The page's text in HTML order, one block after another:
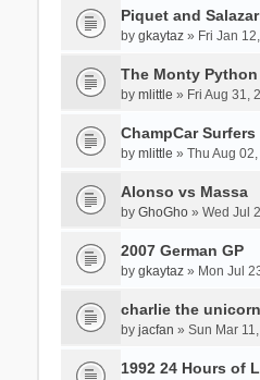
Piquet and
by gkaytaz» Fri Jan
The Monty Python
by mlittle » Fri Aug 31,
ChampCar
by mlittle » Thu Aug
Alonso vs Massa
by GhoGho» Wed Jul
2007 German GP
by gkaytaz» Mon Jul
charlie the unicorn
by jacfan » Sun Mar
1992 24 Hours of